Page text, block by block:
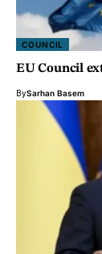
COUNCIL
EU Council
BySarhan Basem